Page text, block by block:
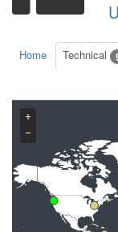
Home Technical
+
−